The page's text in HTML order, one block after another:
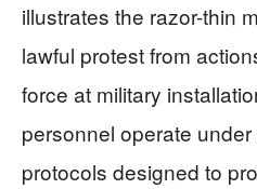
illustrates the razor-thin
lawful protest from
force at military
personnel operate
protocols designed to